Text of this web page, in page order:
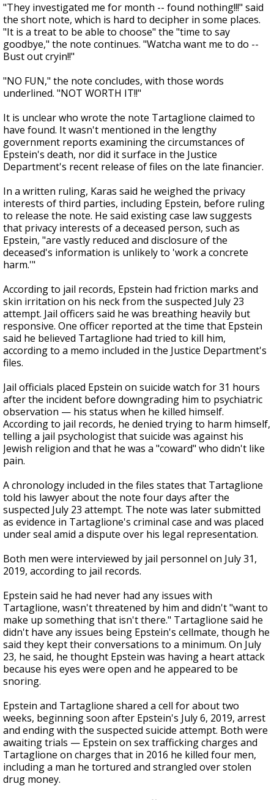
"They investigated me for month -- found nothing!!!" said
the short note, which is hard to decipher in some places.
"It is a treat to be able to choose" the "time to say
goodbye," the note continues. "Watcha want me to do --
Bust out cryin!!"
"NO FUN," the note concludes, with those words
underlined. "NOT WORTH IT!!"
It is unclear who wrote the note Tartaglione claimed to
have found. It wasn't mentioned in the lengthy
government reports examining the circumstances of
Epstein's death, nor did it surface in the Justice
Department's recent release of files on the late financier.
In a written ruling, Karas said he weighed the privacy
interests of third parties, including Epstein, before ruling
to release the note. He said existing case law suggests
that privacy interests of a deceased person, such as
Epstein, "are vastly reduced and disclosure of the
deceased's information is unlikely to 'work a concrete
harm.'"
According to jail records, Epstein had friction marks and
skin irritation on his neck from the suspected July 23
attempt. Jail officers said he was breathing heavily but
responsive. One officer reported at the time that Epstein
said he believed Tartaglione had tried to kill him,
according to a memo included in the Justice Department's
files.
Jail officials placed Epstein on suicide watch for 31 hours
after the incident before downgrading him to psychiatric
observation — his status when he killed himself.
According to jail records, he denied trying to harm himself,
telling a jail psychologist that suicide was against his
Jewish religion and that he was a "coward" who didn't like
pain.
A chronology included in the files states that Tartaglione
told his lawyer about the note four days after the
suspected July 23 attempt. The note was later submitted
as evidence in Tartaglione's criminal case and was placed
under seal amid a dispute over his legal representation.
Both men were interviewed by jail personnel on July 31,
2019, according to jail records.
Epstein said he had never had any issues with
Tartaglione, wasn't threatened by him and didn't "want to
make up something that isn't there." Tartaglione said he
didn't have any issues being Epstein's cellmate, though he
said they kept their conversations to a minimum. On July
23, he said, he thought Epstein was having a heart attack
because his eyes were open and he appeared to be
snoring.
Epstein and Tartaglione shared a cell for about two
weeks, beginning soon after Epstein's July 6, 2019, arrest
and ending with the suspected suicide attempt. Both were
awaiting trials — Epstein on sex trafficking charges and
Tartaglione on charges that in 2016 he killed four men,
including a man he tortured and strangled over stolen
drug money.